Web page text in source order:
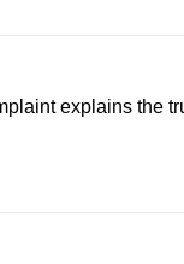
explains the